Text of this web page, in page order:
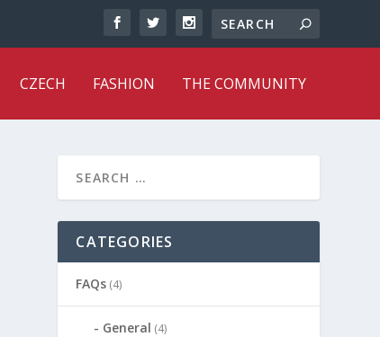
CZECH FASHION THE COMMUNITY
CATEGORIES
FAQs (4)
General (4)